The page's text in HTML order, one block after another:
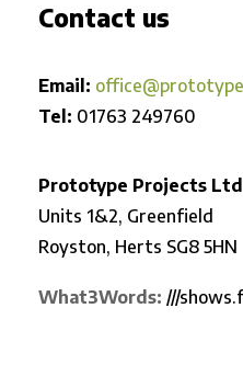
Contact us
Email:
Tel: 01763 249760
Prototype Projects Ltd
Units 1&2, Greenfield
Royston, Herts SG8 5HN
What3Words: ///